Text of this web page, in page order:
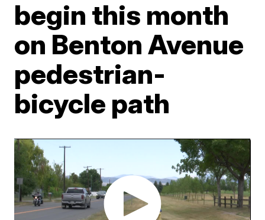
begin this month
on Benton Avenue
pedestrian-
bicycle path